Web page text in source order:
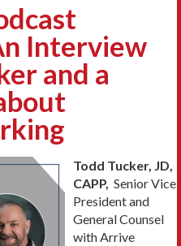
Interview
and a
Todd Tucker, JD,
CAPP, Senior Vice
President and
General Counsel
with Arrive